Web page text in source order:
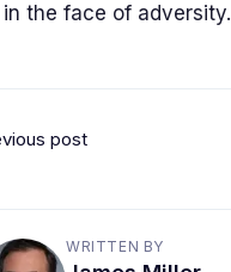
the face of adversity.
post
WRITTEN BY